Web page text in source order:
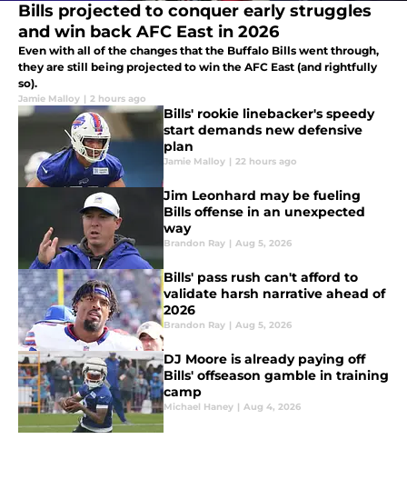
Bills projected to conquer early struggles
and win back AFC East in 2026
Even with all of the changes that the Buffalo Bills went through,
they are still being projected to win the AFC East (and rightfully
so).
Jamie Malloy | 2 hours ago
Bills' rookie linebacker's speedy
start demands new defensive
plan
Jamie Malloy | 22 hours ago
Jim Leonhard may be fueling
Bills offense in an unexpected
way
Brandon Ray | Aug 5, 2026
Bills' pass rush can't afford to
validate harsh narrative ahead of
2026
Brandon Ray | Aug 5, 2026
DJ Moore is already paying off
Bills' offseason gamble in training
camp
Michael Haney | Aug 4, 2026